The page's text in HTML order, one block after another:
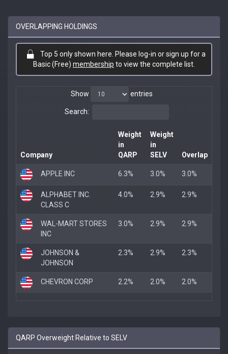
OVERLAPPING HOLDINGS
Top 5 only shown here. Please log-in or sign up for a
Basic (Free) membership to view the complete list.
Show entries
Search:
Company
Weight
in
QARP
Weight
in
SELV
Overlap
APPLE INC 6.3% 3.0% 3.0%
ALPHABET INC.
CLASS C
4.0% 2.9% 2.9%
WAL-MART STORES
INC
3.0% 2.9% 2.9%
JOHNSON &
JOHNSON
2.3% 2.9% 2.3%
CHEVRON CORP 2.2% 2.0% 2.0%
QARP Overweight Relative to SELV